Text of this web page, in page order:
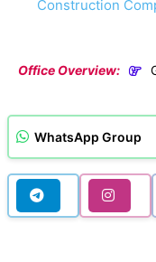
Construction
Office Overview:
WhatsApp Group